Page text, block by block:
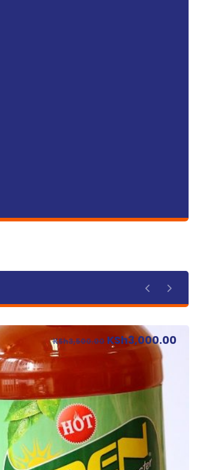
KSh3,500.00 KSh3,000.00